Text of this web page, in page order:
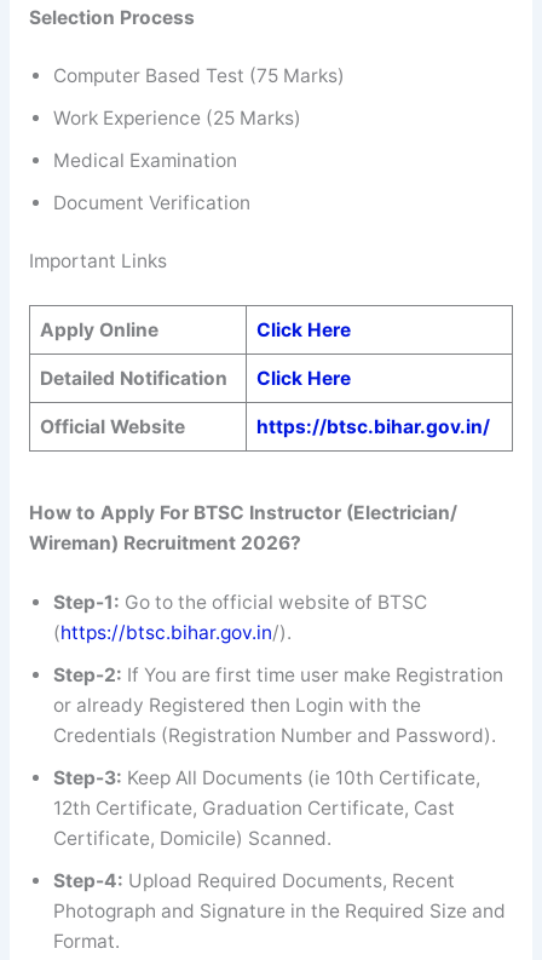
Selection Process
Computer Based Test (75 Marks)
Work Experience (25 Marks)
Medical Examination
Document Verification
Important Links
Apply Online Click Here
Detailed Notification Click Here
Official Website https://btsc.bihar.gov.in/
How to Apply For BTSC Instructor (Electrician/
Wireman) Recruitment 2026?
Step-1: Go to the official website of BTSC
(https://btsc.bihar.gov.in/).
Step-2: If You are first time user make Registration
or already Registered then Login with the
Credentials (Registration Number and Password).
Step-3: Keep All Documents (ie 10th Certificate,
12th Certificate, Graduation Certificate, Cast
Certificate, Domicile) Scanned.
Step-4: Upload Required Documents, Recent
Photograph and Signature in the Required Size and
Format.